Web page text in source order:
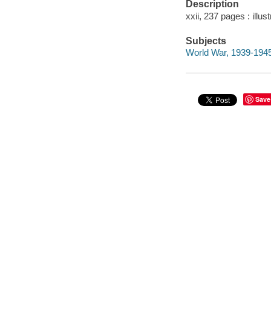
Description
xxii, 237 pages :
Subjects
World War, 1939-
Save